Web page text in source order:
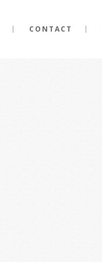
CONTACT